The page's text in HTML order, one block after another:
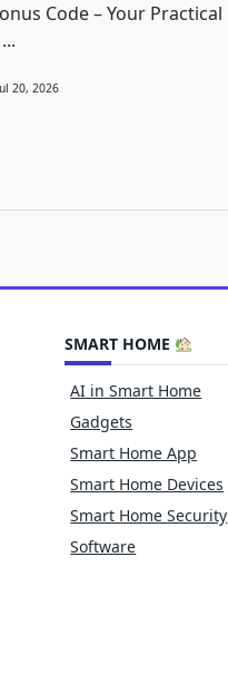
Code – Your Practical
...
20, 2026
SMART HOME
AI in Smart Home
Gadgets
Smart Home App
Smart Home Devices
Smart Home Security
Software